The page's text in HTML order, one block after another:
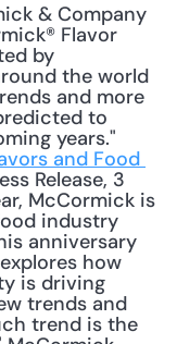
& Company
Flavor
by
the world
and more
to
years."
and Food
Release, 3
McCormick is
industry
anniversary
how
is driving
trends and
trend is the